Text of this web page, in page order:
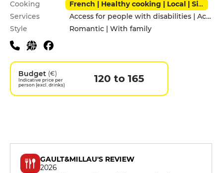
Cooking
French | Healthy cooking | Local | Signature cuisine | Traditional
Services
Access for people with disabilities | Accomodation | Children's Menu | Garden | Private Parking
Style
Romantic | With family
Budget (€)
Indicative price per
person (excl. drinks)
120 to 165
GAULT&MILLAU'S REVIEW
2026